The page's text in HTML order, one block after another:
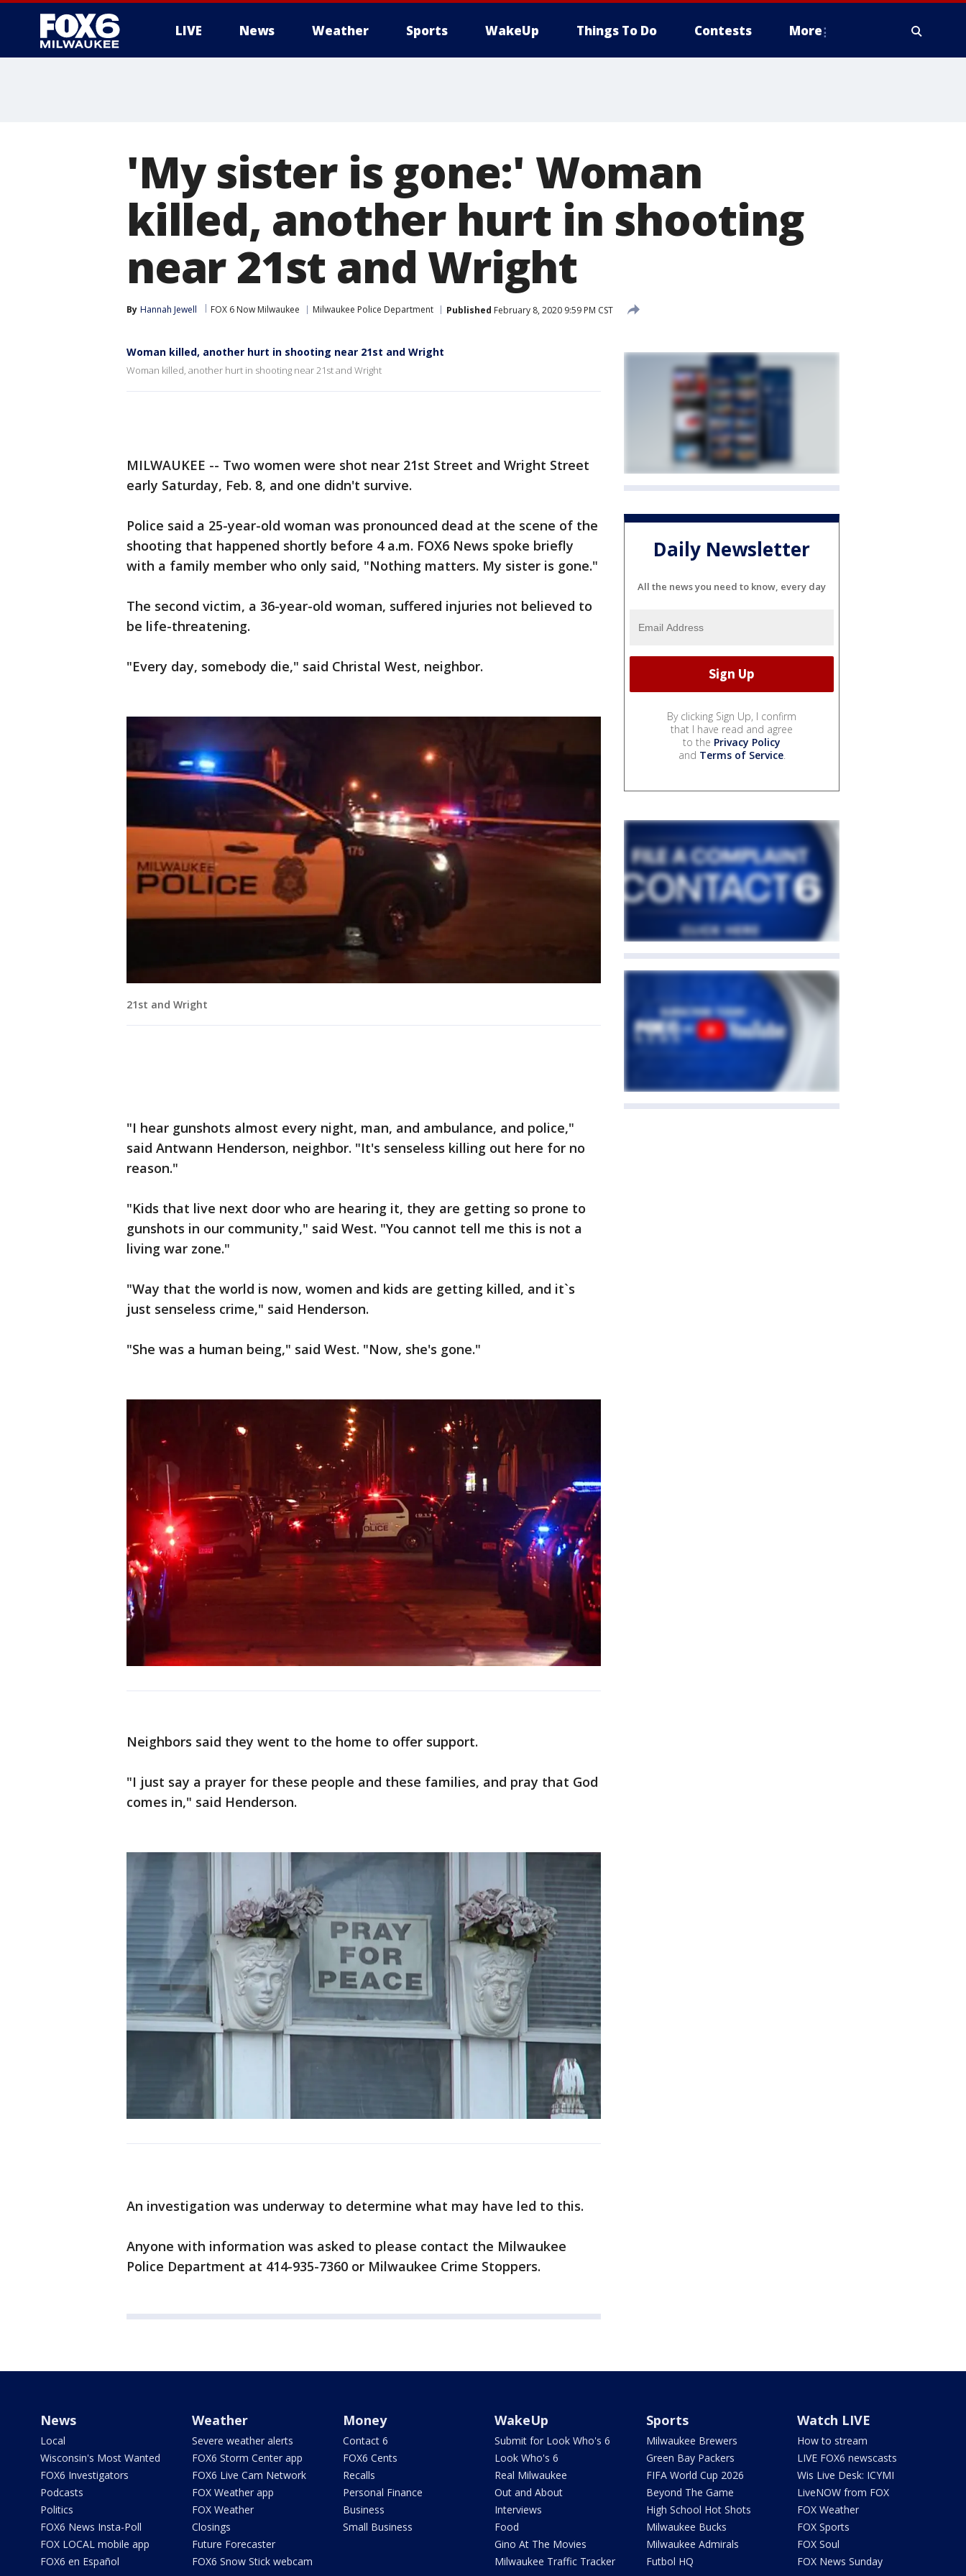
LIVE News Weather Sports WakeUp Things To Do Contests More
'My sister is gone:' Woman
killed, another hurt in shooting
near 21st and Wright
By Hannah Jewell FOX 6 Now Milwaukee Milwaukee Police Department Published February 8, 2020 9:59 PM CST
Woman killed, another hurt in shooting near 21st and Wright
Woman killed, another hurt in shooting near 21st and Wright
MILWAUKEE -- Two women were shot near 21st Street and Wright Street
early Saturday, Feb. 8, and one didn't survive.
Police said a 25-year-old woman was pronounced dead at the scene of the
shooting that happened shortly before 4 a.m. FOX6 News spoke briefly
with a family member who only said, "Nothing matters. My sister is gone."
The second victim, a 36-year-old woman, suffered injuries not believed to
be life-threatening.
"Every day, somebody die," said Christal West, neighbor.
21st and Wright
"I hear gunshots almost every night, man, and ambulance, and police,"
said Antwann Henderson, neighbor. "It's senseless killing out here for no
reason."
"Kids that live next door who are hearing it, they are getting so prone to
gunshots in our community," said West. "You cannot tell me this is not a
living war zone."
"Way that the world is now, women and kids are getting killed, and it`s
just senseless crime," said Henderson.
"She was a human being," said West. "Now, she's gone."
Neighbors said they went to the home to offer support.
"I just say a prayer for these people and these families, and pray that God
comes in," said Henderson.
An investigation was underway to determine what may have led to this.
Anyone with information was asked to please contact the Milwaukee
Police Department at 414-935-7360 or Milwaukee Crime Stoppers.
Daily Newsletter
All the news you need to know, every day
By clicking Sign Up, I confirm
that I have read and agree
to the Privacy Policy
and Terms of Service.
News
Local
Wisconsin's Most Wanted
FOX6 Investigators
Podcasts
Politics
FOX6 News Insta-Poll
FOX LOCAL mobile app
FOX6 en Español
Weather
Severe weather alerts
FOX6 Storm Center app
FOX6 Live Cam Network
FOX Weather app
FOX Weather
Closings
Future Forecaster
FOX6 Snow Stick webcam
Money
Contact 6
FOX6 Cents
Recalls
Personal Finance
Business
Small Business
WakeUp
Submit for Look Who's 6
Look Who's 6
Real Milwaukee
Out and About
Interviews
Food
Gino At The Movies
Milwaukee Traffic Tracker
Sports
Milwaukee Brewers
Green Bay Packers
FIFA World Cup 2026
Beyond The Game
High School Hot Shots
Milwaukee Bucks
Milwaukee Admirals
Futbol HQ
Watch LIVE
How to stream
LIVE FOX6 newscasts
Wis Live Desk: ICYMI
LiveNOW from FOX
FOX Weather
FOX Sports
FOX Soul
FOX News Sunday